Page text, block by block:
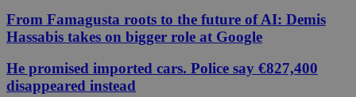
From Famagusta roots to the future of AI: Demis
Hassabis takes on bigger role at Google
He promised imported cars. Police say €827,400
disappeared instead